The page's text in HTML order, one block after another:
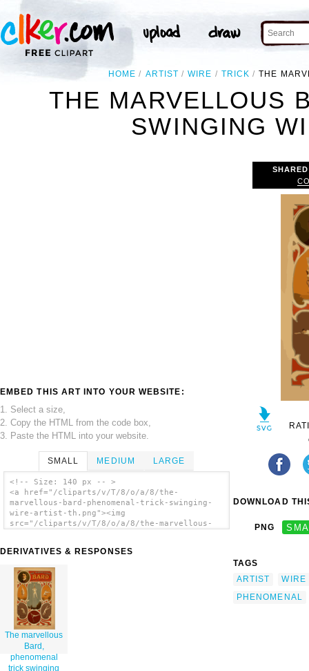
HOME ARTIST WIRE TRICK THE
THE MARVELLOUS
SWINGING
EMBED THIS ART INTO YOUR WEBSITE:
1. Select a size,
2. Copy the HTML from the code box,
3. Paste the HTML into your website.
SMALL MEDIUM LARGE
<!-- Size: 140 px -- >
<a href="/cliparts/v/T/8/o/a/8/the-
marvellous-bard-phenomenal-trick-swinging-
wire-artist-th.png"><img
src="/cliparts/v/T/8/o/a/8/the-marvellous-
Trick Swinging Wire Artist clip art'/></a>
DERIVATIVES & RESPONSES
The marvellous
Bard,
phenomenal
trick swinging
DOWNLOAD
PNG
TAGS
ARTIST
WIRE
PHENOMENAL